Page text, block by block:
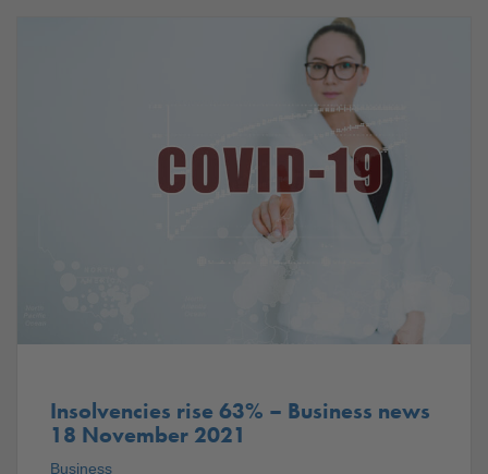
Insolvencies rise 63% – Business news
18 November 2021
Business